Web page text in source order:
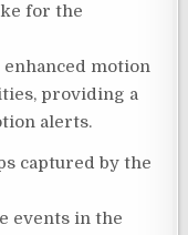
for the
enhanced motion
providing a
alerts.
captured by the
events in the